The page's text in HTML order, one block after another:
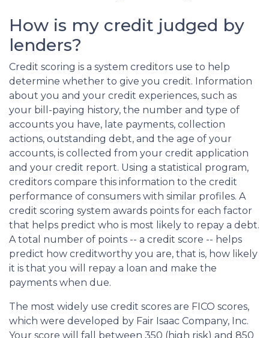
How is my credit judged by
lenders?
Credit scoring is a system creditors use to help
determine whether to give you credit. Information
about you and your credit experiences, such as
your bill-paying history, the number and type of
accounts you have, late payments, collection
actions, outstanding debt, and the age of your
accounts, is collected from your credit application
and your credit report. Using a statistical program,
creditors compare this information to the credit
performance of consumers with similar profiles. A
credit scoring system awards points for each factor
that helps predict who is most likely to repay a debt.
A total number of points -- a credit score -- helps
predict how creditworthy you are, that is, how likely
it is that you will repay a loan and make the
payments when due.
The most widely use credit scores are FICO scores,
which were developed by Fair Isaac Company, Inc.
Your score will fall between 350 (high risk) and 850